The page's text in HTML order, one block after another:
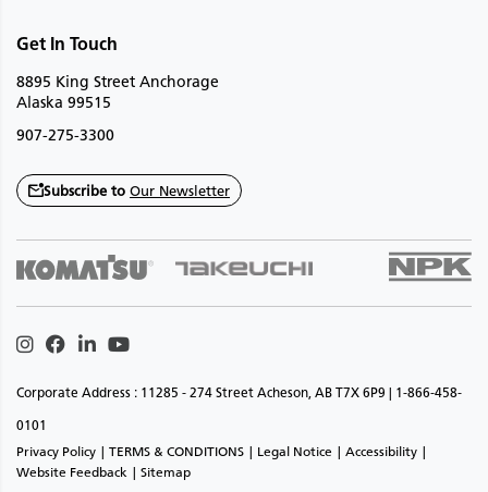
Get In Touch
8895 King Street Anchorage
Alaska 99515
907-275-3300
Subscribe to Our Newsletter
Corporate Address : 11285 - 274 Street Acheson, AB T7X 6P9 | 1-866-458-
0101
Privacy Policy TERMS & CONDITIONS Legal Notice
Accessibility
Website Feedback
Sitemap
Instagram
Facebook
LinkedinYoutube